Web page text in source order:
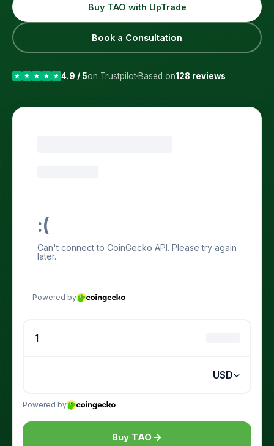
Buy TAO with UpTrade
Book a Consultation
4.9 / 5on Trustpilot Based on128 reviews
Buy TAO